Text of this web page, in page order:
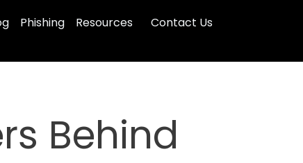
Phishing Resources Contact Us
Behind